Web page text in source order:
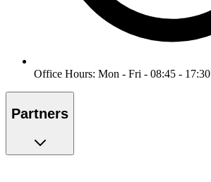
Office Hours: Mon - Fri - 08:45 - 17:30
Partners